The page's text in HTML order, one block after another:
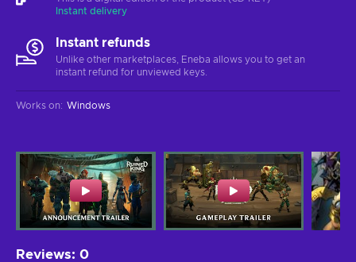
Instant delivery
Instant refunds
Unlike other marketplaces, Eneba allows you to get an
instant refund for unviewed keys.
Works on: Windows
Reviews: 0